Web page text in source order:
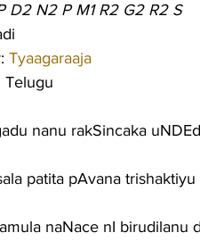
D2 N2 P M1 R2 G2 R2 S
Tyaagaraaja
Telugu
nanu rakSincaka
patita pAvana
naNace nI birudilanu